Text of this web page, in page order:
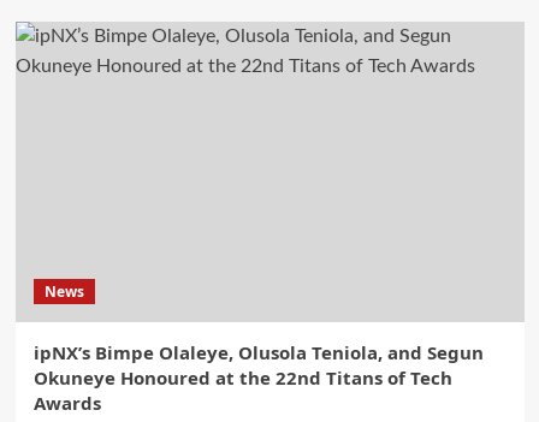
News
ipNX’s Bimpe Olaleye, Olusola Teniola, and Segun
Okuneye Honoured at the 22nd Titans of Tech
Awards